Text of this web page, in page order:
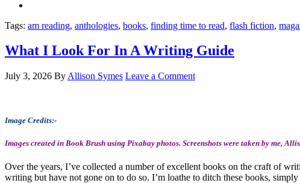
Tags: am reading, anthologies, books, finding time to read, flash fiction,
What I Look For In A Writing Guide
July 3, 2026 By Allison Symes Leave a Comment
Image Credits:-
Images created in Book Brush using Pixabay photos. Screenshots were taken by me,
Over the years, I’ve collected a number of excellent books on the craft of
writing but have not gone on to do so. I’m loathe to ditch these books,